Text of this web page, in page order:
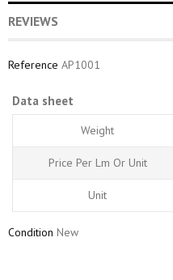
REVIEWS
Reference AP1001
Data sheet
Weight
Price Per Lm Or Unit
Unit
Condition New